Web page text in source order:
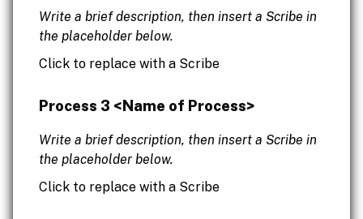
Write a brief description, then insert a Scribe in
the placeholder below.
Click to replace with a Scribe
Process 3 <Name of Process>
Write a brief description, then insert a Scribe in
the placeholder below.
Click to replace with a Scribe